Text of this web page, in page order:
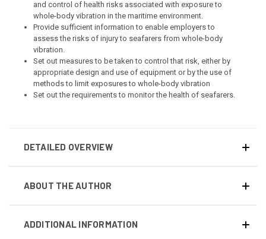
and control of health risks associated with exposure to
whole-body vibration in the maritime environment.
Provide sufficient information to enable employers to
assess the risks of injury to seafarers from whole-body
vibration.
Set out measures to be taken to control that risk, either by
appropriate design and use of equipment or by the use of
methods to limit exposures to whole-body vibration
Set out the requirements to monitor the health of seafarers.
DETAILED OVERVIEW
ABOUT THE AUTHOR
ADDITIONAL INFORMATION